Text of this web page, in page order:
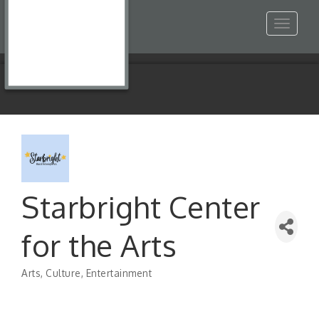
Toggle
Starbright Center
for the Arts
Categories
Arts, Culture, Entertainment